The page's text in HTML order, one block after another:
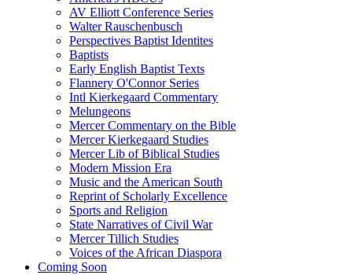
AV Elliott Conference Series
Walter Rauschenbusch
Perspectives Baptist Identites
Baptists
Early English Baptist Texts
Flannery O'Connor Series
Intl Kierkegaard Commentary
Melungeons
Mercer Commentary on the Bible
Mercer Kierkegaard Studies
Mercer Lib of Biblical Studies
Modern Mission Era
Music and the American South
Reprint of Scholarly Excellence
Sports and Religion
State Narratives of Civil War
Mercer Tillich Studies
Voices of the African Diaspora
Coming Soon